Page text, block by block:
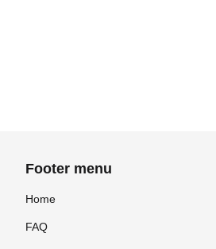
Footer menu
Home
FAQ